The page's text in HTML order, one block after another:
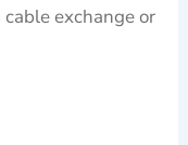
exchange or